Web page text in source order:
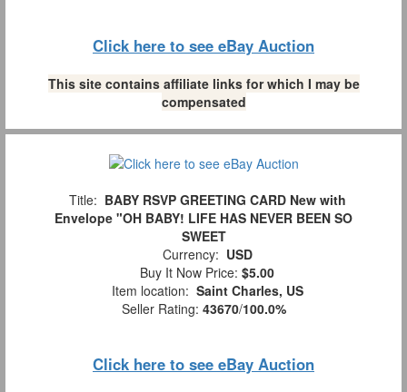
Click here to see eBay Auction
This site contains affiliate links for which I may be
compensated
Title: BABY RSVP GREETING CARD New with
Envelope "OH BABY! LIFE HAS NEVER BEEN SO
SWEET
Currency: USD
Buy It Now Price: $5.00
Item location: Saint Charles, US
Seller Rating: 43670/100.0%
Click here to see eBay Auction